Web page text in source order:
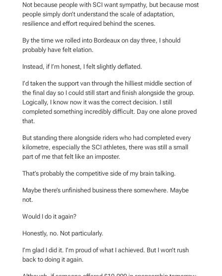
Not because people with SCI want sympathy, but because most
people simply don’t understand the scale of adaptation,
resilience and effort required behind the scenes.
By the time we rolled into Bordeaux on day three, I should
probably have felt elation.
Instead, if I’m honest, I felt slightly deflated.
I’d taken the support van through the hilliest middle section of
the final day so I could still start and finish alongside the group.
Logically, I know now it was the correct decision. I still
completed something incredibly difficult. Day one alone proved
that.
But standing there alongside riders who had completed every
kilometre, especially the SCI athletes, there was still a small
part of me that felt like an imposter.
That’s probably the competitive side of my brain talking.
Maybe there’s unfinished business there somewhere. Maybe
not.
Would I do it again?
Honestly, no. Not particularly.
I’m glad I did it. I’m proud of what I achieved. But I won’t rush
back to doing it again.